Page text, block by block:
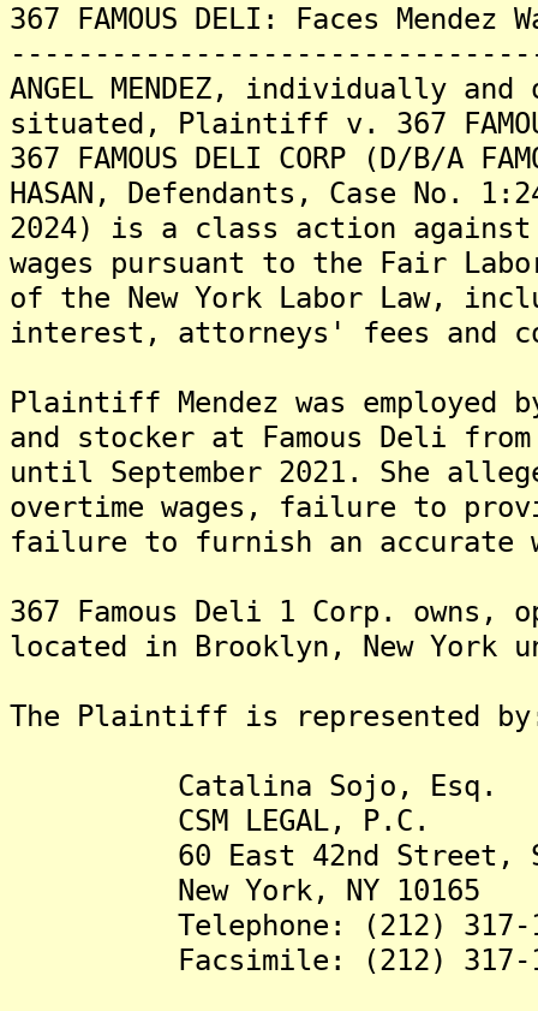
367 FAMOUS DELI: Faces
ANGEL MENDEZ, individually
situated, Plaintiff v. 367
367 FAMOUS DELI CORP (D/B/A
HASAN, Defendants, Case No.
2024) is a class action against
wages pursuant to the Fair
of the New York Labor Law,
interest, attorneys' fees and
Plaintiff Mendez was employed
and stocker at Famous Deli
until September 2021. She
overtime wages, failure to
failure to furnish an accurate
367 Famous Deli 1 Corp.
located in Brooklyn, New York
The Plaintiff is represented
Catalina Sojo, Esq.
CSM LEGAL, P.C.
60 East 42nd Street,
New York, NY 10165
Telephone: (212) 317-
Facsimile: (212) 317-